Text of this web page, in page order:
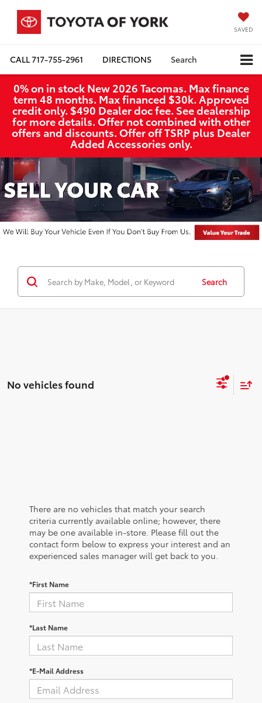
SAVED
CALL717-755-2961 DIRECTIONS Search
0% on in stock New 2026 Tacomas. Max finance
term 48 months. Max financed $30k. Approved
credit only. $490 Dealer doc fee. See dealership
for more details. Offer not combined with other
offers and discounts. Offer off TSRP plus Dealer
Added Accessories only.
Search
No vehicles found
There are no vehicles that match your search
criteria currently available online; however, there
may be one available in-store. Please fill out the
contact form below to express your interest and an
experienced sales manager will get back to you.
*First Name
*Last Name
*E-Mail Address